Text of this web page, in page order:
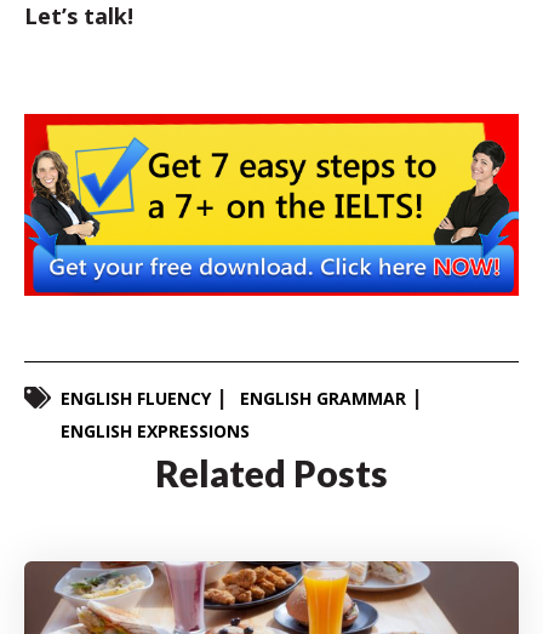
Let’s talk!
ENGLISH FLUENCY
ENGLISH GRAMMAR
ENGLISH EXPRESSIONS
Related Posts